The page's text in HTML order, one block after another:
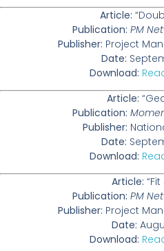
Article:
Publication: PM
Publisher: Project
Date:
Download:
Article:
Publication:
Publisher:
Date:
Download:
Article:
Publication: PM
Publisher: Project
Date:
Download: